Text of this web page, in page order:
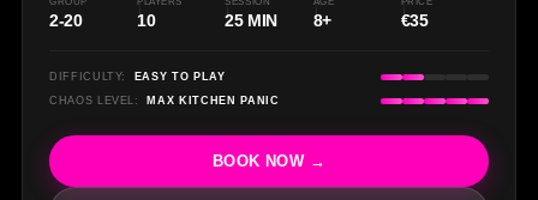
2-20 10 25 MIN 8+ €35
DIFFICULTY:
EASY TO PLAY
CHAOS LEVEL:
MAX KITCHEN PANIC
BOOK NOW →